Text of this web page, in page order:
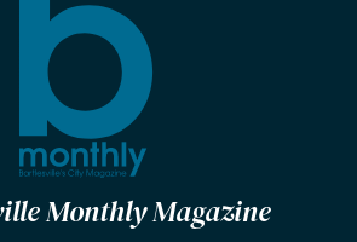
Monthly Magazine